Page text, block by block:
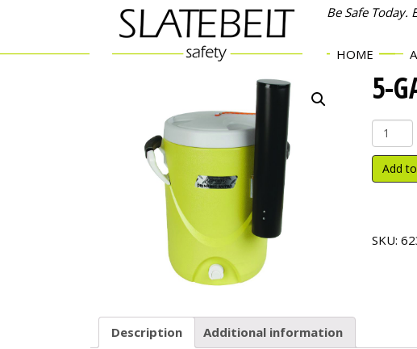
Be Safe Today.
HOME
5-
Gal.
OSHA
Add
SKU:
Description Additional information